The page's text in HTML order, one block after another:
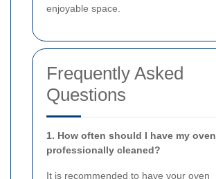
enjoyable space.
Frequently Asked
Questions
1. How often should I have my oven
professionally cleaned?
It is recommended to have your oven